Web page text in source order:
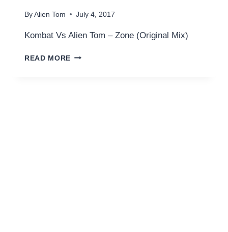
By Alien Tom July 4, 2017
Kombat Vs Alien Tom – Zone (Original Mix)
READ MORE KOMBAT